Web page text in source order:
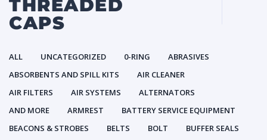
THREADED
CAPS
ALL UNCATEGORIZED 0-RING
ABRASIVES
ABSORBENTS AND SPILL KITS
AIR CLEANER
AIR FILTERS
AIR SYSTEMS
ALTERNATORS
AND MORE
ARMREST
BATTERY SERVICE EQUIPMENT
BEACONS & STROBES
BELTS BOLT
BUFFER SEALS